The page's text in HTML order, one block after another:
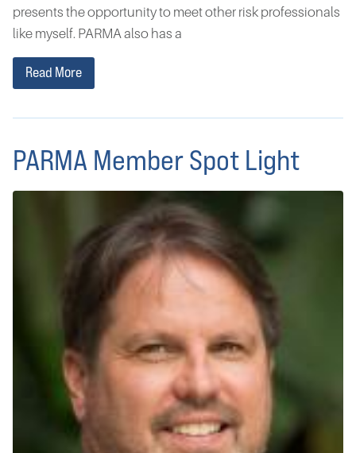
presents the opportunity to meet other risk professionals
like myself. PARMA also has a
Read More
PARMA Member Spot Light